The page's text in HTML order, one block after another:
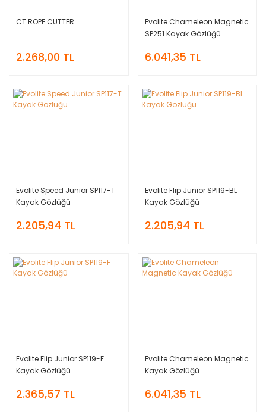
CT ROPE CUTTER
2.268,00 TL
Evolite Chameleon Magnetic
SP251 Kayak Gözlüğü
6.041,35 TL
Evolite Speed Junior SP117-T
Kayak Gözlüğü
2.205,94 TL
Evolite Flip Junior SP119-BL
Kayak Gözlüğü
2.205,94 TL
Evolite Flip Junior SP119-F
Kayak Gözlüğü
2.365,57 TL
Evolite Chameleon Magnetic
Kayak Gözlüğü
6.041,35 TL